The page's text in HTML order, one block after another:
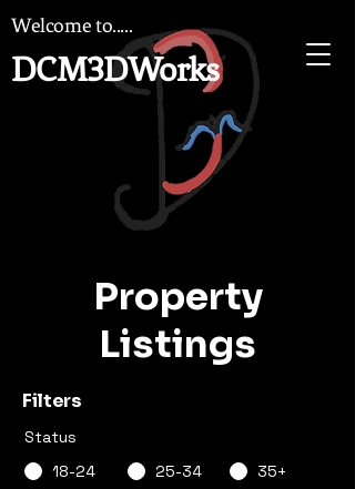
Welcome to.....
DCM3DWorks
Property
Listings
Filters
Status
18-24
25-34
35+